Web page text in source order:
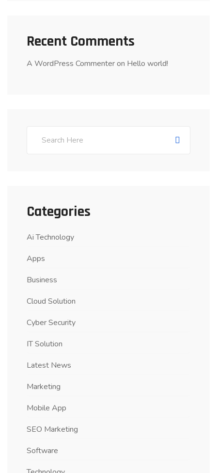
Recent Comments
A WordPress Commenteron Hello world!
Categories
Ai Technology
Apps
Business
Cloud Solution
Cyber Security
IT Solution
Latest News
Marketing
Mobile App
SEO Marketing
Software